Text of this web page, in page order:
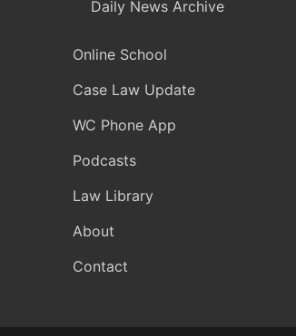
Daily News Archive
Online School
Case Law Update
WC Phone App
Podcasts
Law Library
About
Contact